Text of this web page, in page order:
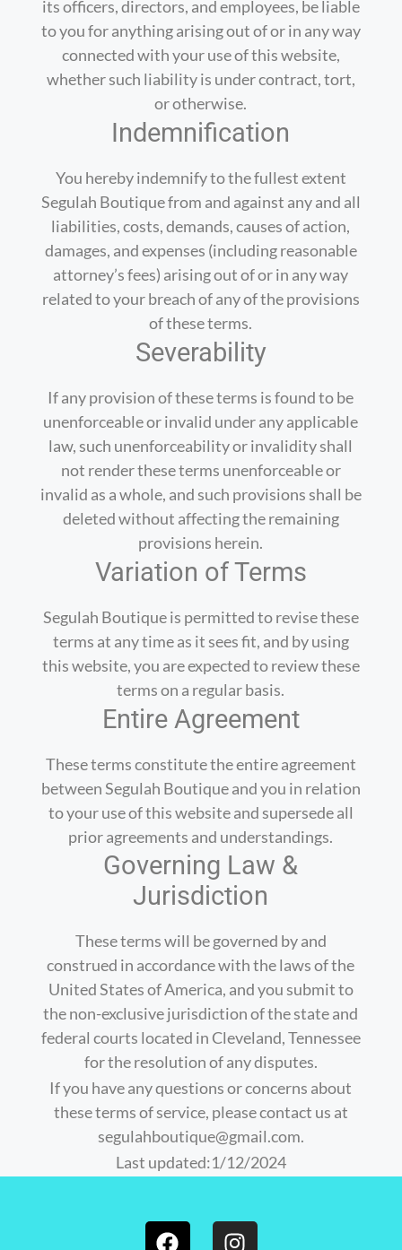
its officers, directors, and employees, be liable
to you for anything arising out of or in any way
connected with your use of this website,
whether such liability is under contract, tort,
or otherwise.
Indemnification
You hereby indemnify to the fullest extent
Segulah Boutique from and against any and all
liabilities, costs, demands, causes of action,
damages, and expenses (including reasonable
attorney’s fees) arising out of or in any way
related to your breach of any of the provisions
of these terms.
Severability
If any provision of these terms is found to be
unenforceable or invalid under any applicable
law, such unenforceability or invalidity shall
not render these terms unenforceable or
invalid as a whole, and such provisions shall be
deleted without affecting the remaining
provisions herein.
Variation of Terms
Segulah Boutique is permitted to revise these
terms at any time as it sees fit, and by using
this website, you are expected to review these
terms on a regular basis.
Entire Agreement
These terms constitute the entire agreement
between Segulah Boutique and you in relation
to your use of this website and supersede all
prior agreements and understandings.
Governing Law &
Jurisdiction
These terms will be governed by and
construed in accordance with the laws of the
United States of America, and you submit to
the non-exclusive jurisdiction of the state and
federal courts located in Cleveland, Tennessee
for the resolution of any disputes.
If you have any questions or concerns about
these terms of service, please contact us at
segulahboutique@gmail.com.
Last updated:1/12/2024